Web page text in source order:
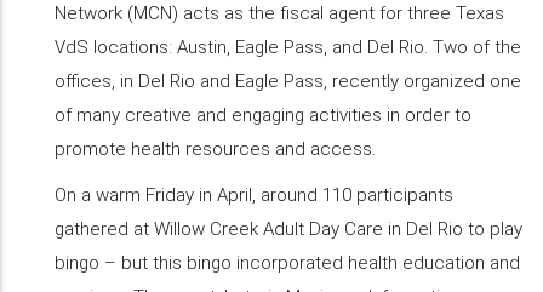
Network (MCN) acts as the fiscal agent for three Texas
VdS locations: Austin, Eagle Pass, and Del Rio. Two of the
offices, in Del Rio and Eagle Pass, recently organized one
of many creative and engaging activities in order to
promote health resources and access.
On a warm Friday in April, around 110 participants
gathered at Willow Creek Adult Day Care in Del Rio to play
bingo – but this bingo incorporated health education and